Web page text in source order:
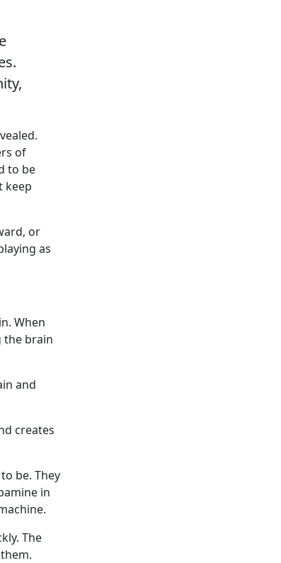
of
to be
keep
or
as
When
the brain
and
creates
be. They
in
The